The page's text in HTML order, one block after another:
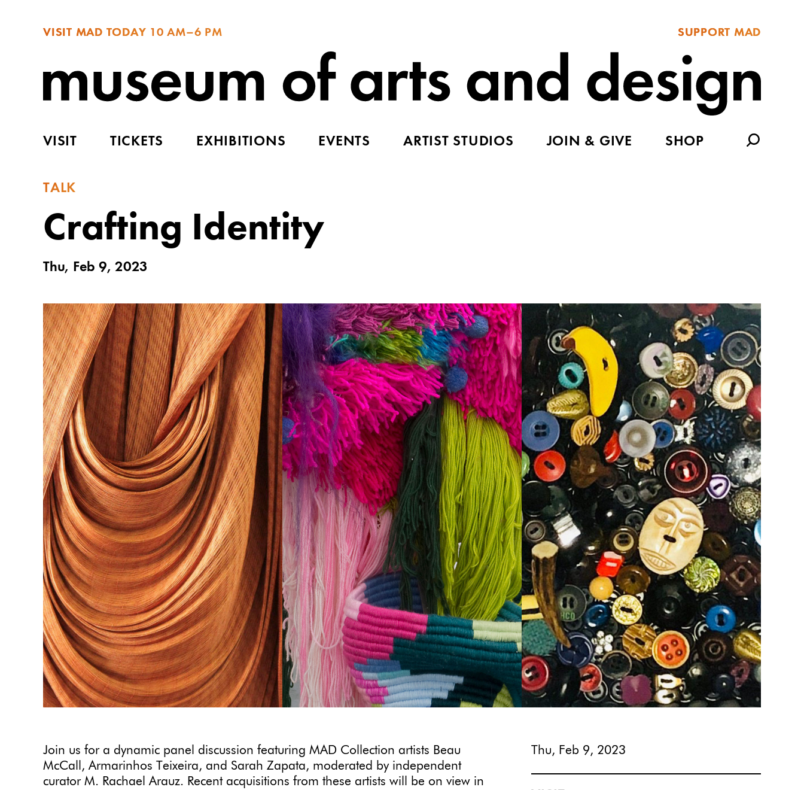
VISIT MAD TODAY 10 AM–6 PM SUPPORT MAD
VISIT TICKETS EXHIBITIONS EVENTS ARTIST STUDIOS JOIN & GIVE SHOP
TALK
Crafting Identity
Thu, Feb 9, 2023
Join us for a dynamic panel discussion featuring MAD Collection artists Beau
McCall, Armarinhos Teixeira, and Sarah Zapata, moderated by independent
curator M. Rachael Arauz. Recent acquisitions from these artists will be on view in
Thu, Feb 9, 2023